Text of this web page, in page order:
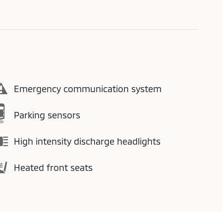
Emergency communication system
Parking sensors
High intensity discharge headlights
Heated front seats